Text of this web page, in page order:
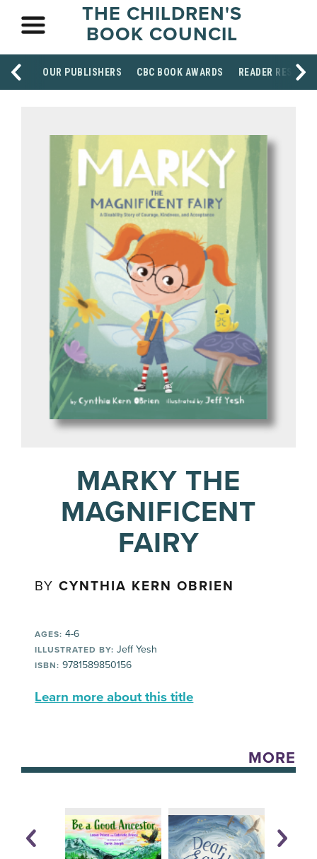
THE CHILDREN'S
BOOK COUNCIL
OUR PUBLISHERS CBC BOOK AWARDS READER
MARKY THE
MAGNIFICENT
FAIRY
BYCYNTHIA KERN OBRIEN
AGES: 4-6
ILLUSTRATED BY: Jeff Yesh
ISBN: 9781589850156
Learn more about this title
MORE